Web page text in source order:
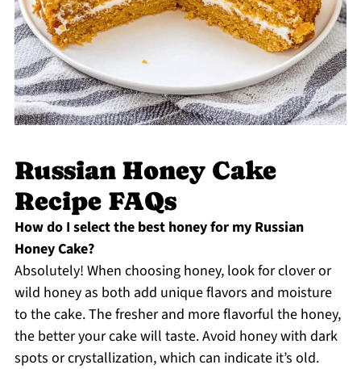
Russian Honey Cake
Recipe FAQs
How do I select the best honey for my Russian
Honey Cake?
Absolutely! When choosing honey, look for clover or
wild honey as both add unique flavors and moisture
to the cake. The fresher and more flavorful the honey,
the better your cake will taste. Avoid honey with dark
spots or crystallization, which can indicate it’s old.